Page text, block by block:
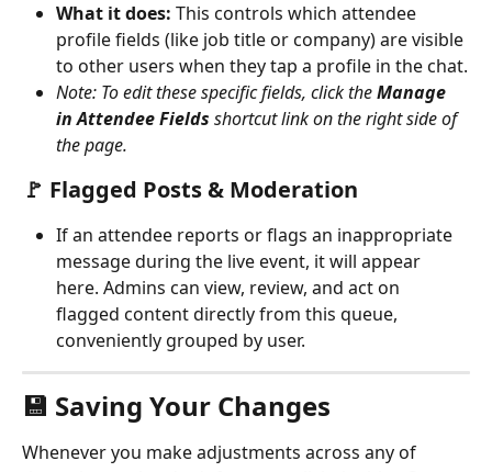
What it does: This controls which attendee
profile fields (like job title or company) are visible
to other users when they tap a profile in the chat.
Note: To edit these specific fields, click the Manage
in Attendee Fields shortcut link on the right side of
the page.
🚩 Flagged Posts & Moderation
If an attendee reports or flags an inappropriate
message during the live event, it will appear
here. Admins can view, review, and act on
flagged content directly from this queue,
conveniently grouped by user.
💾 Saving Your Changes
Whenever you make adjustments across any of